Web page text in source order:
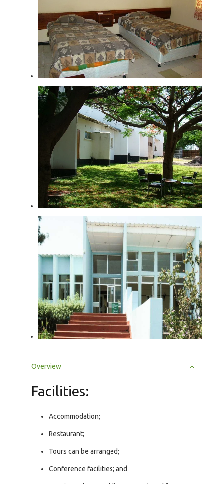
Overview
Facilities:
Accommodation;
Restaurant;
Tours can be arranged;
Conference facilities; and